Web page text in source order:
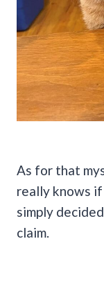
As for that
really knows
simply
claim.